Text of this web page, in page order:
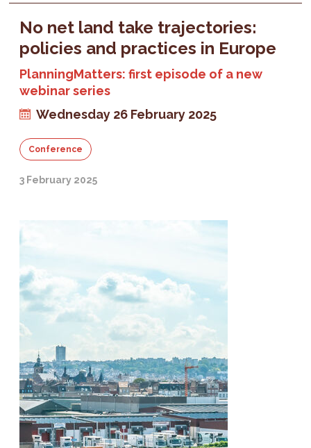
No net land take trajectories:
policies and practices in Europe
PlanningMatters: first episode of a new
webinar series
Wednesday 26 February 2025
Conference
3 February 2025